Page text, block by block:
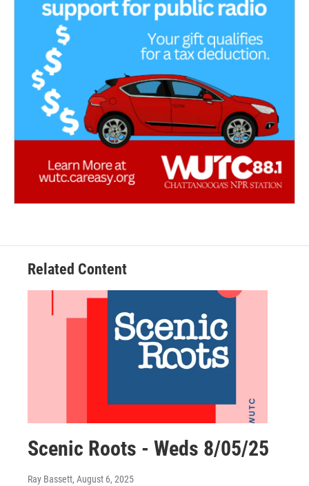
Related Content
Scenic Roots - Weds 8/05/25
Ray Bassett, August 6, 2025